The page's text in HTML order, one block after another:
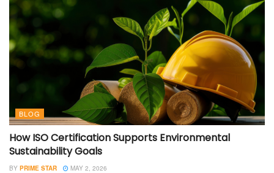
BLOG
How ISO Certification Supports Environmental
Sustainability Goals
BY PRIME STAR MAY 2, 2026